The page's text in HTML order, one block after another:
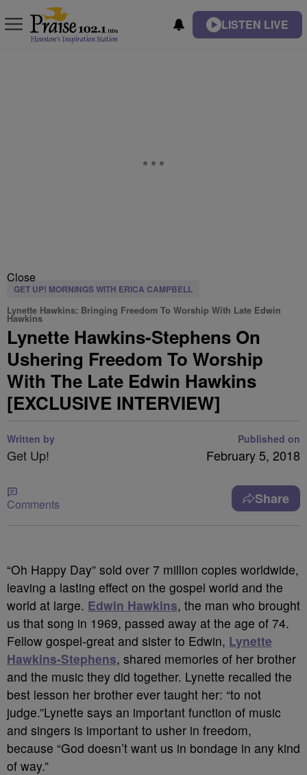
LISTEN LIVE
Close
GET UP! MORNINGS WITH ERICA CAMPBELL
Lynette Hawkins: Bringing Freedom To Worship With Late Edwin
Hawkins
Lynette Hawkins-Stephens On
Ushering Freedom To Worship
With The Late Edwin Hawkins
[EXCLUSIVE INTERVIEW]
Written by
Get Up!
Published on
February 5, 2018
Comments Share
“Oh Happy Day” sold over 7 million copies worldwide,
leaving a lasting effect on the gospel world and the
world at large. Edwin Hawkins, the man who brought
us that song in 1969, passed away at the age of 74.
Fellow gospel-great and sister to Edwin, Lynette
Hawkins-Stephens, shared memories of her brother
and the music they did together. Lynette recalled the
best lesson her brother ever taught her: “to not
judge.”Lynette says an important function of music
and singers is important to usher in freedom,
because “God doesn’t want us in bondage in any kind
of way.”